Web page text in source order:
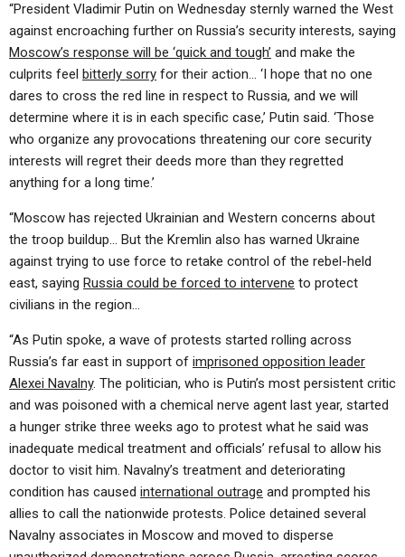
“President Vladimir Putin on Wednesday sternly warned the West
against encroaching further on Russia’s security interests, saying
Moscow’s response will be ‘quick and tough’ and make the
culprits feel bitterly sorry for their action… ‘I hope that no one
dares to cross the red line in respect to Russia, and we will
determine where it is in each specific case,’ Putin said. ‘Those
who organize any provocations threatening our core security
interests will regret their deeds more than they regretted
anything for a long time.’
“Moscow has rejected Ukrainian and Western concerns about
the troop buildup… But the Kremlin also has warned Ukraine
against trying to use force to retake control of the rebel-held
east, saying Russia could be forced to intervene to protect
civilians in the region…
“As Putin spoke, a wave of protests started rolling across
Russia’s far east in support of imprisoned opposition leader
Alexei Navalny. The politician, who is Putin’s most persistent critic
and was poisoned with a chemical nerve agent last year, started
a hunger strike three weeks ago to protest what he said was
inadequate medical treatment and officials’ refusal to allow his
doctor to visit him. Navalny’s treatment and deteriorating
condition has caused international outrage and prompted his
allies to call the nationwide protests. Police detained several
Navalny associates in Moscow and moved to disperse